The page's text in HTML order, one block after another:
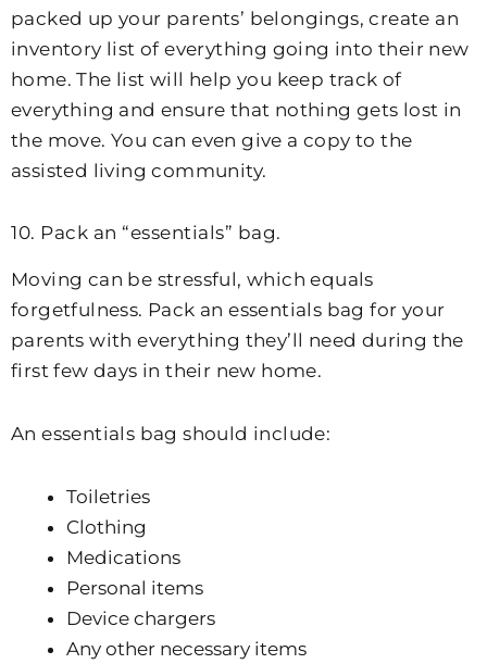
packed up your parents’ belongings, create an
inventory list of everything going into their new
home. The list will help you keep track of
everything and ensure that nothing gets lost in
the move. You can even give a copy to the
assisted living community.
10. Pack an “essentials” bag.
Moving can be stressful, which equals
forgetfulness. Pack an essentials bag for your
parents with everything they’ll need during the
first few days in their new home.
An essentials bag should include:
Toiletries
Clothing
Medications
Personal items
Device chargers
Any other necessary items